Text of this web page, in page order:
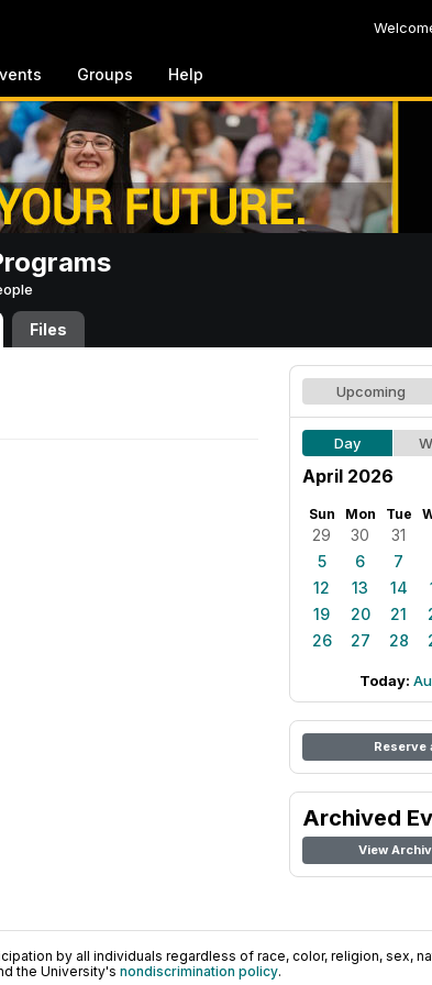
Groups Help
Files
Upcoming
Day
April 2026
Sun Mon Tue
29 30 31
5
6 7
12
13 14
19
20 21
26
27 28
Today:
Reserve
Archived
View
by all individuals regardless of race, color, religion, sex,
the University's nondiscrimination policy.